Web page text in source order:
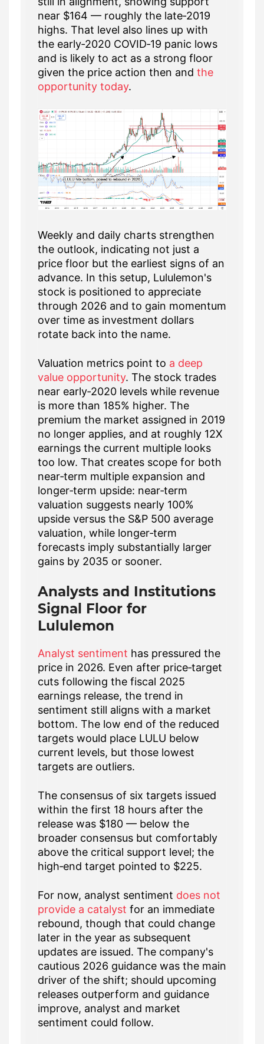
near $164 — roughly the late‑2019
highs. That level also lines up with
the early‑2020 COVID‑19 panic lows
and is likely to act as a strong floor
given the price action then and the
opportunity today.
Weekly and daily charts strengthen
the outlook, indicating not just a
price floor but the earliest signs of an
advance. In this setup, Lululemon's
stock is positioned to appreciate
through 2026 and to gain momentum
over time as investment dollars
rotate back into the name.
Valuation metrics point to a deep
value opportunity. The stock trades
near early‑2020 levels while revenue
is more than 185% higher. The
premium the market assigned in 2019
no longer applies, and at roughly 12X
earnings the current multiple looks
too low. That creates scope for both
near‑term multiple expansion and
longer‑term upside: near‑term
valuation suggests nearly 100%
upside versus the S&P 500 average
valuation, while longer‑term
forecasts imply substantially larger
gains by 2035 or sooner.
Analysts and Institutions
Signal Floor for
Lululemon
Analyst sentiment has pressured the
price in 2026. Even after price‑target
cuts following the fiscal 2025
earnings release, the trend in
sentiment still aligns with a market
bottom. The low end of the reduced
targets would place LULU below
current levels, but those lowest
targets are outliers.
The consensus of six targets issued
within the first 18 hours after the
release was $180 — below the
broader consensus but comfortably
above the critical support level; the
high‑end target pointed to $225.
For now, analyst sentiment does not
provide a catalyst for an immediate
rebound, though that could change
later in the year as subsequent
updates are issued. The company's
cautious 2026 guidance was the main
driver of the shift; should upcoming
releases outperform and guidance
improve, analyst and market
sentiment could follow.